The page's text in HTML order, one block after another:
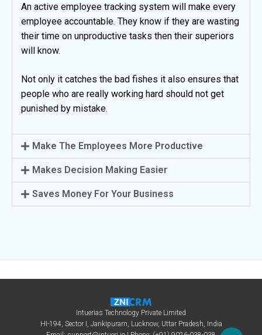
An active employee tracking system will make every
employee accountable. They know if they are wasting
their time on unproductive tasks then their superiors
will know.
Not only it catches the bad fishes it also ensures that
people who are really working hard should not get
punished by mistake.
Make The Employees More Productive
Makes Decision Making Easier
Saves Money For Your Business
Intuerias Technology Private Limited
HI-194, Sector I, Jankipuram, Lucknow, Uttar Pradesh, India